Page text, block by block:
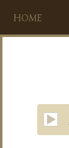
HOME